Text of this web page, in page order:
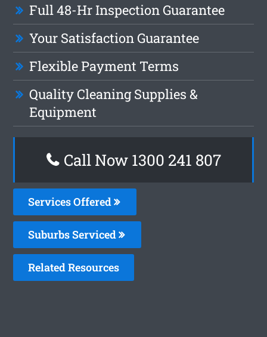
Full 48-Hr Inspection Guarantee
Your Satisfaction Guarantee
Flexible Payment Terms
Quality Cleaning Supplies &
Equipment
Call Now 1300 241 807
Services Offered
Suburbs Serviced
Related Resources